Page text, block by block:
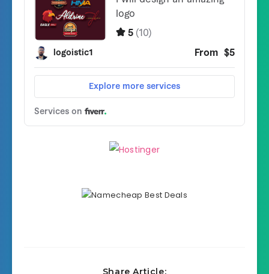
Share Article: